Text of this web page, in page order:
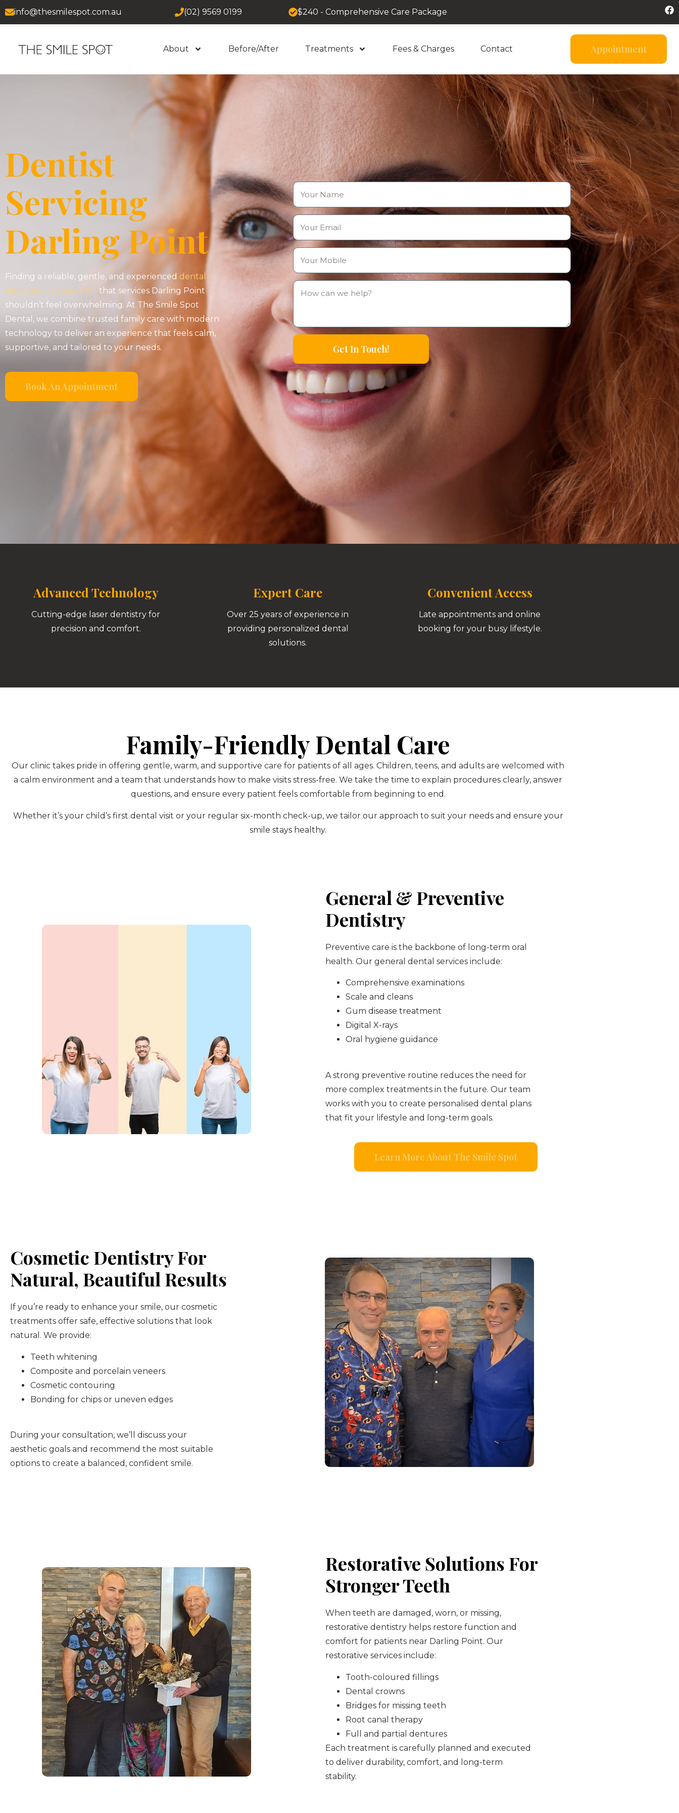
info@thesmilespot.com.au (02) 9569 0199 $240 - Comprehensive Care Package
About Before/After Treatments Fees & Charges Contact Appointment
Dentist
Servicing
Darling Point
Finding a reliable, gentle, and experienced dental
clinic near Dulwich Hill
that services Darling Point
shouldn’t feel overwhelming. At The Smile Spot
Dental, we combine trusted family care with modern
technology to deliver an experience that feels calm,
supportive, and tailored to your needs.
Book An Appointment
Get In Touch!
Advanced Technology
Cutting-edge laser dentistry for
precision and comfort.
Expert Care
Over 25 years of experience in
providing personalized dental
solutions.
Convenient Access
Late appointments and online
booking for your busy lifestyle.
Family-Friendly Dental Care
Our clinic takes pride in offering gentle, warm, and supportive care for patients of all ages. Children, teens, and adults are welcomed with
a calm environment and a team that understands how to make visits stress-free. We take the time to explain procedures clearly, answer
questions, and ensure every patient feels comfortable from beginning to end.
Whether it’s your child’s first dental visit or your regular six-month check-up, we tailor our approach to suit your needs and ensure your
smile stays healthy.
General & Preventive
Dentistry
Preventive care is the backbone of long-term oral
health. Our general dental services include:
Comprehensive examinations
Scale and cleans
Gum disease treatment
Digital X-rays
Oral hygiene guidance
A strong preventive routine reduces the need for
more complex treatments in the future. Our team
works with you to create personalised dental plans
that fit your lifestyle and long-term goals.
Learn More About The Smile Spot
Cosmetic Dentistry For
Natural, Beautiful Results
If you’re ready to enhance your smile, our cosmetic
treatments offer safe, effective solutions that look
natural. We provide:
Teeth whitening
Composite and porcelain veneers
Cosmetic contouring
Bonding for chips or uneven edges
During your consultation, we’ll discuss your
aesthetic goals and recommend the most suitable
options to create a balanced, confident smile.
Restorative Solutions For
Stronger Teeth
When teeth are damaged, worn, or missing,
restorative dentistry helps restore function and
comfort for patients near Darling Point. Our
restorative services include:
Tooth-coloured fillings
Dental crowns
Bridges for missing teeth
Root canal therapy
Full and partial dentures
Each treatment is carefully planned and executed
to deliver durability, comfort, and long-term
stability.